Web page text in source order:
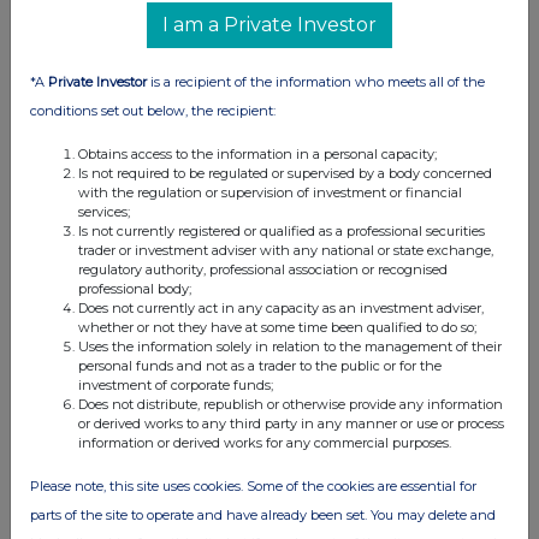
advances on asset disposal plans.
Bridgepoint, BT Group
29-06-2026
(1 month ago)
Related Companies:BT Group (BT.A),Eco (Atlantic) Oil
& Gas NPV (DI) (ECO)
(BPT)
BT Group sees modest gains off JV announcement
with Verizon, Bridgepoint adds after acquisition news is
well received and Eco Atlantic also finds cheer as farm
out agreement gets government approvals.
Across The Markets: Wise, Guardian Metals,
26-06-2026
(1 month ago)
Related Companies: Barratt Redrow (BTRW), Wise
I am a Private Investor
*A Private Investoris a recipient of the information who meets all of the
conditions set out below, the recipient:
Obtains access to the information in a personal capacity;
Is not required to be regulated or supervised by a body concerned
with the regulation or supervision of investment or financial
services;
Is not currently registered or qualified as a professional securities
trader or investment adviser with any national or state exchange,
regulatory authority, professional association or recognised
professional body;
Does not currently act in any capacity as an investment adviser,
whether or not they have at some time been qualified to do so;
Uses the information solely in relation to the management of their
personal funds and not as a trader to the public or for the
investment of corporate funds;
Does not distribute, republish or otherwise provide any information
or derived works to any third party in any manner or use or process
information or derived works for any commercial purposes.
Please note, this site uses cookies. Some of the cookies are essential for
parts of the site to operate and have already been set. You may delete and